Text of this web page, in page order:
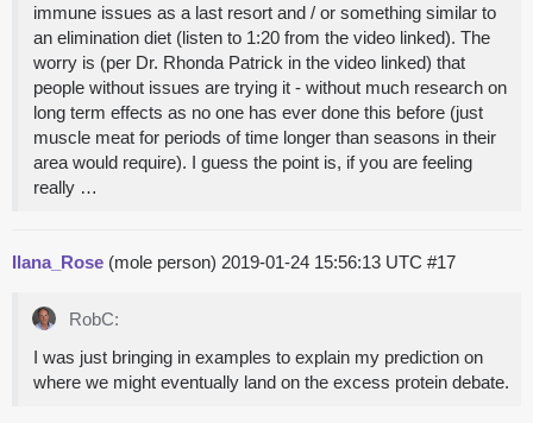
immune issues as a last resort and / or something similar to
an elimination diet (listen to 1:20 from the video linked). The
worry is (per Dr. Rhonda Patrick in the video linked) that
people without issues are trying it - without much research on
long term effects as no one has ever done this before (just
muscle meat for periods of time longer than seasons in their
area would require). I guess the point is, if you are feeling
really …
Ilana_Rose (mole person) 2019-01-24 15:56:13 UTC #17
RobC:
I was just bringing in examples to explain my prediction on
where we might eventually land on the excess protein debate.